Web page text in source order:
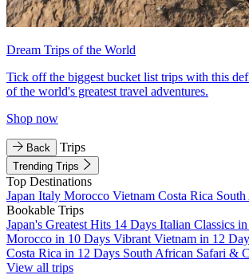
Dream Trips of the World
Tick off the biggest bucket list trips with this
of the world's greatest travel adventures.
Shop now
Back Trips
Trending Trips
Top Destinations
Japan Italy Morocco Vietnam Costa Rica
Bookable Trips
Japan's Greatest Hits 14 Days Italian Classics
Morocco in 10 Days Vibrant Vietnam in 12
Costa Rica in 12 Days South African Safari &
View all trips